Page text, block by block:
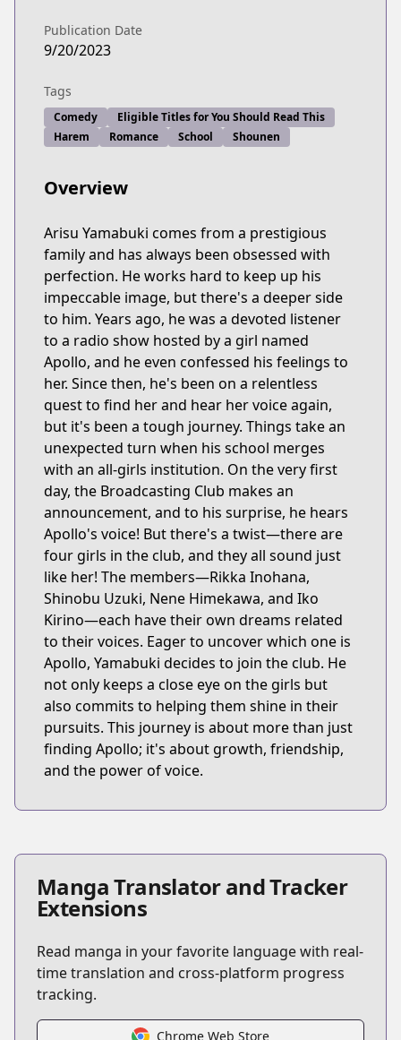
Publication Date
9/20/2023
Tags
Comedy
Eligible Titles for You Should Read This
Harem
Romance School Shounen
Overview
Arisu Yamabuki comes from a prestigious
family and has always been obsessed with
perfection. He works hard to keep up his
impeccable image, but there's a deeper side
to him. Years ago, he was a devoted listener
to a radio show hosted by a girl named
Apollo, and he even confessed his feelings to
her. Since then, he's been on a relentless
quest to find her and hear her voice again,
but it's been a tough journey. Things take an
unexpected turn when his school merges
with an all-girls institution. On the very first
day, the Broadcasting Club makes an
announcement, and to his surprise, he hears
Apollo's voice! But there's a twist—there are
four girls in the club, and they all sound just
like her! The members—Rikka Inohana,
Shinobu Uzuki, Nene Himekawa, and Iko
Kirino—each have their own dreams related
to their voices. Eager to uncover which one is
Apollo, Yamabuki decides to join the club. He
not only keeps a close eye on the girls but
also commits to helping them shine in their
pursuits. This journey is about more than just
finding Apollo; it's about growth, friendship,
and the power of voice.
Manga Translator and Tracker
Extensions
Read manga in your favorite language with real-
time translation and cross-platform progress
tracking.
Chrome Web Store